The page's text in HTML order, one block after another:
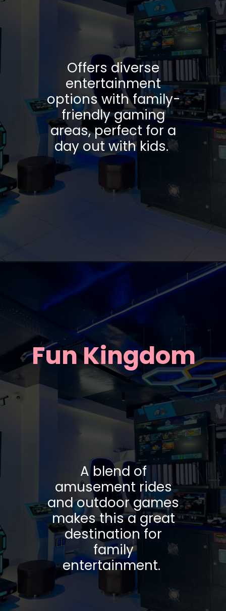
Offers diverse
entertainment
options with family-
friendly gaming
areas, perfect for a
day out with kids.
A blend of
amusement rides
and outdoor games
makes this a great
destination for
family
entertainment.
Fun Kingdom